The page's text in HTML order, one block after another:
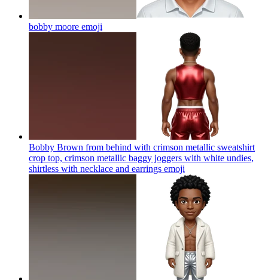
bobby moore emoji
Bobby Brown from behind with crimson metallic sweatshirt
crop top, crimson metallic baggy joggers with white undies,
shirtless with necklace and earrings emoji